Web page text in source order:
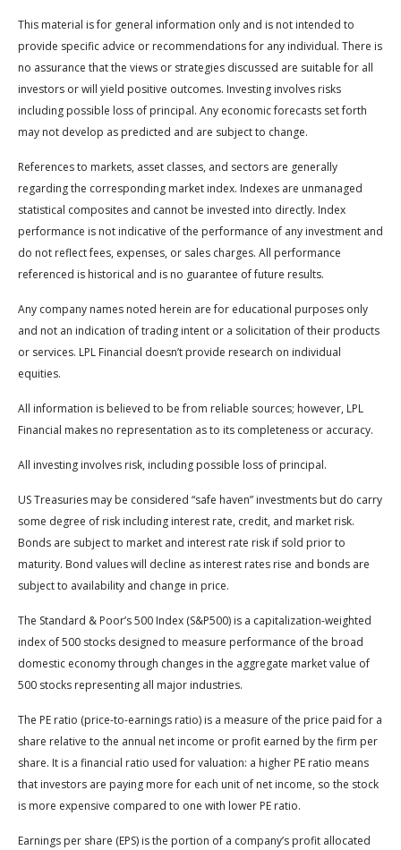
This material is for general information only and is not intended to
provide specific advice or recommendations for any individual. There is
no assurance that the views or strategies discussed are suitable for all
investors or will yield positive outcomes. Investing involves risks
including possible loss of principal. Any economic forecasts set forth
may not develop as predicted and are subject to change.
References to markets, asset classes, and sectors are generally
regarding the corresponding market index. Indexes are unmanaged
statistical composites and cannot be invested into directly. Index
performance is not indicative of the performance of any investment and
do not reflect fees, expenses, or sales charges. All performance
referenced is historical and is no guarantee of future results.
Any company names noted herein are for educational purposes only
and not an indication of trading intent or a solicitation of their products
or services. LPL Financial doesn’t provide research on individual
equities.
All information is believed to be from reliable sources; however, LPL
Financial makes no representation as to its completeness or accuracy.
All investing involves risk, including possible loss of principal.
US Treasuries may be considered “safe haven” investments but do carry
some degree of risk including interest rate, credit, and market risk.
Bonds are subject to market and interest rate risk if sold prior to
maturity. Bond values will decline as interest rates rise and bonds are
subject to availability and change in price.
The Standard & Poor’s 500 Index (S&P500) is a capitalization-weighted
index of 500 stocks designed to measure performance of the broad
domestic economy through changes in the aggregate market value of
500 stocks representing all major industries.
The PE ratio (price-to-earnings ratio) is a measure of the price paid for a
share relative to the annual net income or profit earned by the firm per
share. It is a financial ratio used for valuation: a higher PE ratio means
that investors are paying more for each unit of net income, so the stock
is more expensive compared to one with lower PE ratio.
Earnings per share (EPS) is the portion of a company’s profit allocated